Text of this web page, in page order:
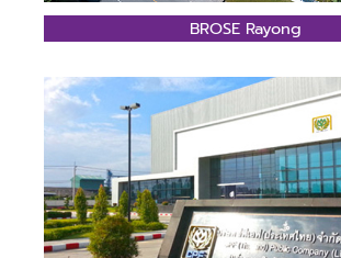
BROSE Rayong